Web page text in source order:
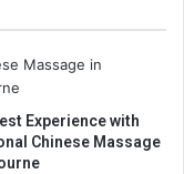
Experience with
Chinese Massage